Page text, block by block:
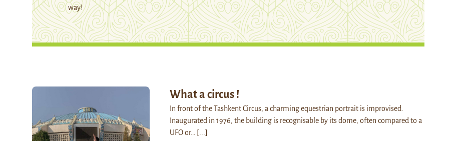
way!
What a circus !
In front of the Tashkent Circus, a charming equestrian portrait is improvised.
Inaugurated in 1976, the building is recognisable by its dome, often compared to a
UFO or…
[...]